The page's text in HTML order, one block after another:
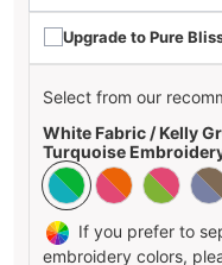
Upgrade to Pure
Select from our
White Fabric / Kelly
Turquoise
If you prefer to
embroidery colors,